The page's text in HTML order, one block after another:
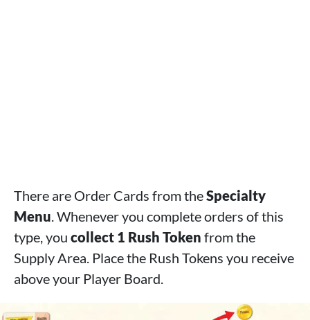
There are Order Cards from theSpecialty
Menu. Whenever you complete orders of this
type, you collect 1 Rush Token from the
Supply Area. Place the Rush Tokens you receive
above your Player Board.